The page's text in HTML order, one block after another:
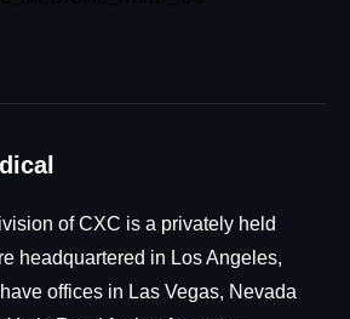
of CXC is a privately held
headquartered in Los Angeles,
offices in Las Vegas, Nevada